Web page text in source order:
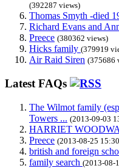
(392287 views)
Thomas Smyth -died
Richard Evans and
Preece (380362 views)
Hicks family (379919
Air Raid Siren (375686
Latest FAQs
The Wilmot family
Towers ... (2013-09-03
HARRIET
Preece (2013-08-25
british and foreign
family search (2013-08-